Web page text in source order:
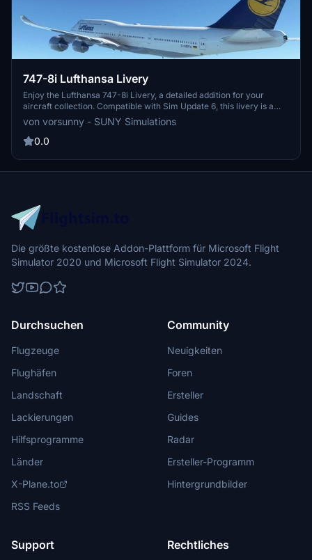
747-8i Lufthansa Livery
Enjoy the Lufthansa 747-8i Livery, a detailed addition for your
aircraft collection. Compatible with Sim Update 6, this livery is a
must-have for enthusiasts.
von vorsunny - SUNY Simulations
0.0
Die größte kostenlose Addon-Plattform für Microsoft Flight
Simulator 2020 und Microsoft Flight Simulator 2024.
Durchsuchen
Flugzeuge
Flughäfen
Landschaft
Lackierungen
Hilfsprogramme
Länder
X-Plane.to
RSS Feeds
Community
Neuigkeiten
Foren
Ersteller
Guides
Radar
Ersteller-Programm
Hintergrundbilder
Support Rechtliches